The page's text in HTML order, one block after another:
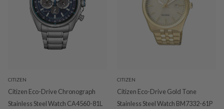
CITIZEN
Citizen Eco-Drive Chronograph
Stainless Steel Watch CA4560-81L
CITIZEN
Citizen Eco-Drive Gold Tone
Stainless Steel Watch BM7332-61P